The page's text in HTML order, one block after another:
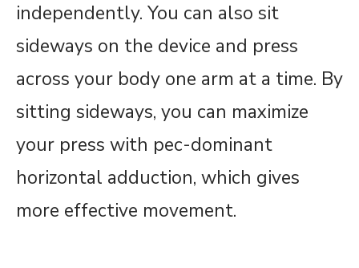
independently. You can also sit
sideways on the device and press
across your body one arm at a time. By
sitting sideways, you can maximize
your press with pec-dominant
horizontal adduction, which gives
more effective movement.